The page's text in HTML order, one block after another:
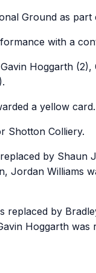
Ground as part
with a
Hoggarth
a yellow card.
Shotton Colliery.
by
Jordan Williams
replaced by
Hoggarth was